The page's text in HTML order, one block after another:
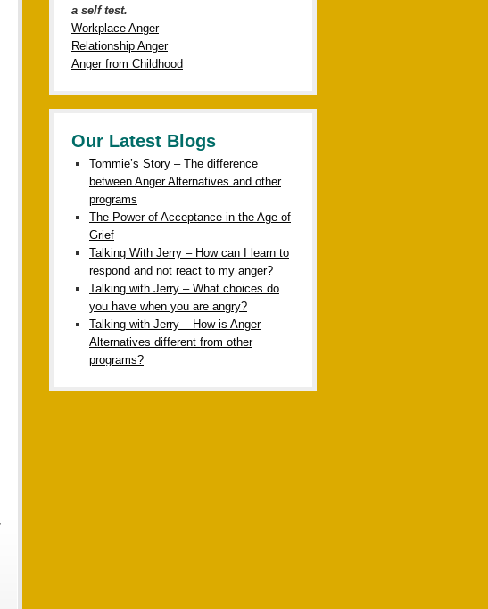
a self test.
Workplace Anger
Relationship Anger
Anger from Childhood
Our Latest Blogs
Tommie’s Story – The difference
between Anger Alternatives and other
programs
The Power of Acceptance in the Age of
Grief
Talking With Jerry – How can I learn to
respond and not react to my anger?
Talking with Jerry – What choices do
you have when you are angry?
Talking with Jerry – How is Anger
Alternatives different from other
programs?